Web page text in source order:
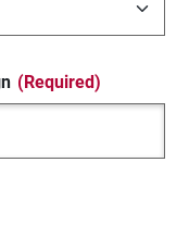
(Required)